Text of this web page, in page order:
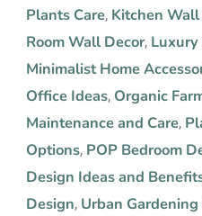
Plants Care, Kitchen
Room Wall Decor,
Minimalist Home
Office Ideas, Organic
Maintenance and Care,
Options, POP Bedroom
Design Ideas and
Design, Urban Gardening